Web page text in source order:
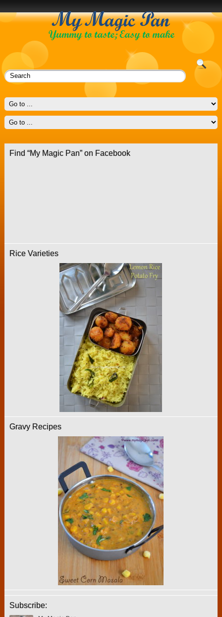
Find “My Magic Pan” on Facebook
Rice Varieties
Gravy Recipes
Subscribe: